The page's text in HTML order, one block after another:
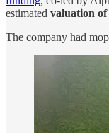
estimated valuation
The company had